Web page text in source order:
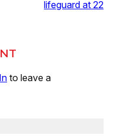
lifeguard at 22
to leave a